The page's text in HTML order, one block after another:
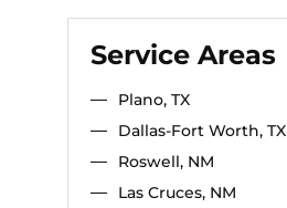
Service Areas
Plano, TX
Dallas-Fort Worth, TX
Roswell, NM
Las Cruces, NM